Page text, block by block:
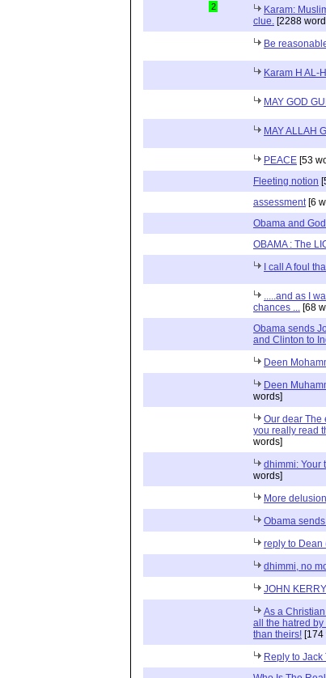
2
Karam:
clue. [2288
Be
Karam H AL-
MAY GOD
MAY ALLAH
PEACE [53
Fleeting notion
assessment [6
Obama and God
OBAMA : The
I call A foul
.....and as I
chances ...
[68
Obama sends
and Clinton to
Deen
Deen
words]
Our dear The
you really read
words]
dhimmi: Your
words]
More
Obama
reply to Dean
dhimmi, no
JOHN
As a
all the hatred
than theirs! [174
Reply to Jack